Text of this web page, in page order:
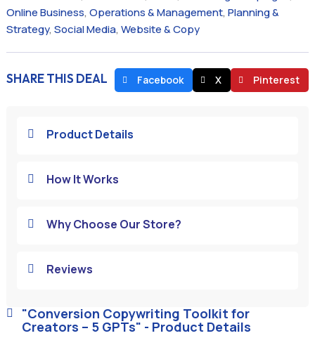
Online Business, Operations & Management, Planning &
Strategy, Social Media, Website & Copy
SHARE THIS DEAL Facebook X Pinterest
 "Conversion Copywriting Toolkit for
Creators – 5 GPTs" - Product Details
 Product Details
 How It Works
 Why Choose Our Store?
 Reviews